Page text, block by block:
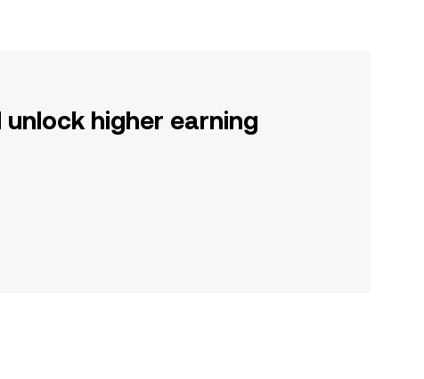
higher earning